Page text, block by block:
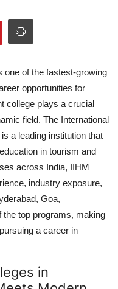
one of the fastest-growing
opportunities for
college plays a crucial
field. The International
a leading institution that
in tourism and
across India, IIHM
industry exposure,
Goa,
top programs, making
a career in
in